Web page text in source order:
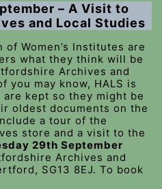
– A Visit to
and Local Studies
Women’s Institutes are
what they think will be
Archives and
you may know, HALS is
kept so they might be
oldest documents on the
a tour of the
store and a visit to the
29th September
Archives and
SG13 8EJ. To book